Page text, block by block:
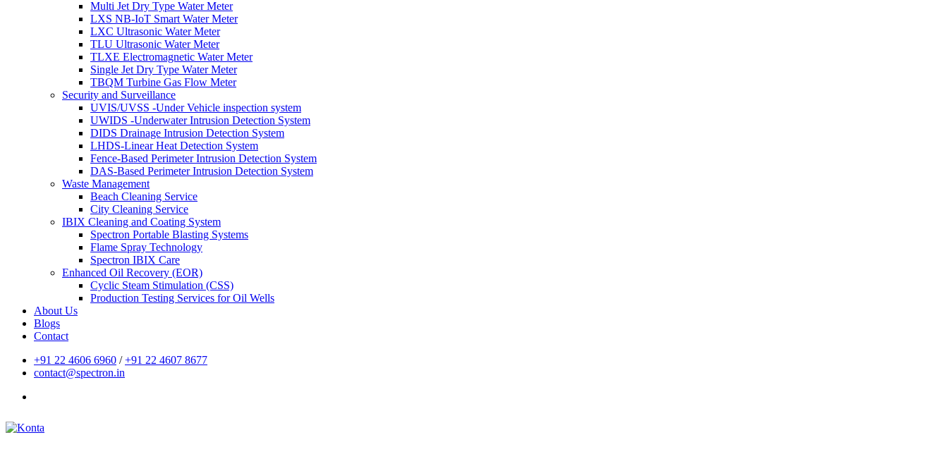
Multi Jet Dry Type Water Meter
LXS NB-IoT Smart Water Meter
LXC Ultrasonic Water Meter
TLU Ultrasonic Water Meter
TLXE Electromagnetic Water Meter
Single Jet Dry Type Water Meter
TBQM Turbine Gas Flow Meter
Security and Surveillance
UVIS/UVSS -Under Vehicle inspection system
UWIDS -Underwater Intrusion Detection System
DIDS Drainage Intrusion Detection System
LHDS-Linear Heat Detection System
Fence-Based Perimeter Intrusion Detection System
DAS-Based Perimeter Intrusion Detection System
Waste Management
Beach Cleaning Service
City Cleaning Service
IBIX Cleaning and Coating System
Spectron Portable Blasting Systems
Flame Spray Technology
Spectron IBIX Care
Enhanced Oil Recovery (EOR)
Cyclic Steam Stimulation (CSS)
Production Testing Services for Oil Wells
About Us
Blogs
Contact
+91 22 4606 6960 /+91 22 4607 8677
contact@spectron.in